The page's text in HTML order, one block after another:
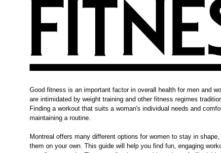
Good fitness is an important factor in overall health for men and
are intimidated by weight training and other fitness regimes
Finding a workout that suits a woman's individual needs and
maintaining a routine.
Montreal offers many different options for women to stay in
them on your own. This guide will help you find fun, engaging